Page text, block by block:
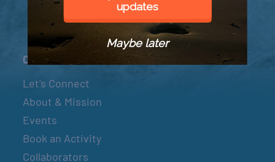
Connect
Let’s Connect
About & Mission
Events
Book an Activity
Collaborators
updates
Maybe later